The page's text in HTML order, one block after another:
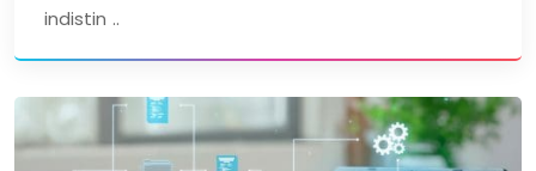
indistin ..